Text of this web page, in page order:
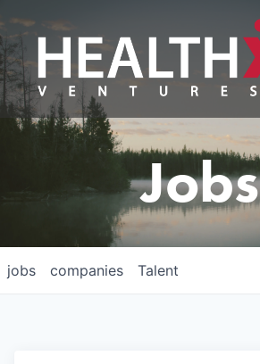
Jobs
jobs companies Talent